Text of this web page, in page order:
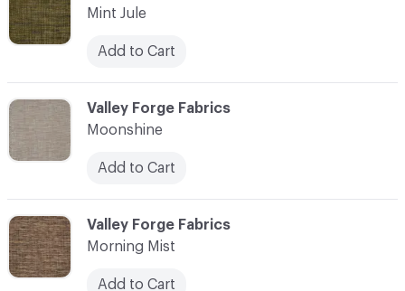
Mint Jule
Add to Cart
C-000078
Valley Forge Fabrics
Morning Mist
Add to Cart
C-000077
Valley Forge Fabrics
Moonshine
Add to Cart